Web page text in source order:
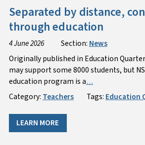
Separated by distance,
through education
4 June 2026 Section: News
Originally published in Education
may support some 8000 students, but
education program is a…
Category: Teachers Tags: Education
LEARN MORE